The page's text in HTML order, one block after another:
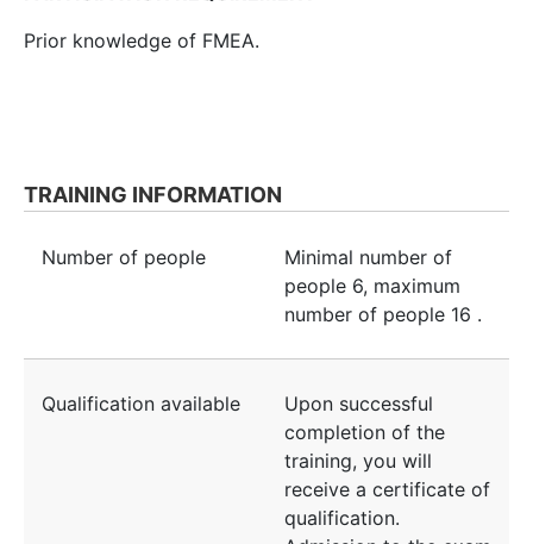
Prior knowledge of FMEA.
TRAINING INFORMATION
Number of people
Minimal number of
people 6, maximum
number of people 16 .
Qualification available
Upon successful
completion of the
training, you will
receive a certificate of
qualification.